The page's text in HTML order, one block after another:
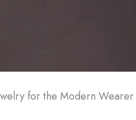
for the Modern Wearer